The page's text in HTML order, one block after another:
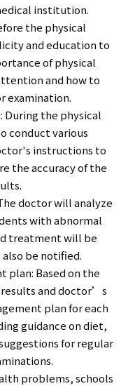
institution.
the physical
and education to
of physical
and how to
examination.
During the physical
conduct various
instructions to
the accuracy of the
doctor will analyze
with abnormal
treatment will be
be notified.
plan: Based on the
and doctor’s
plan for each
guidance on diet,
for regular
problems, schools